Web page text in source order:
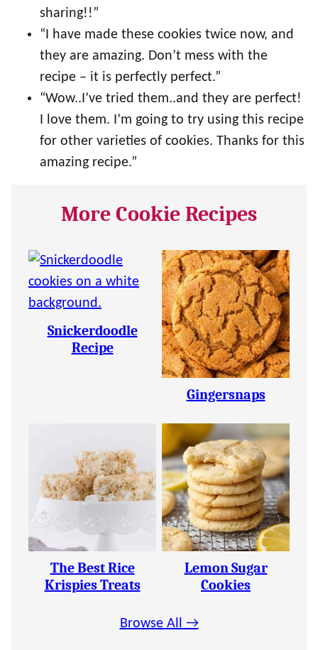
sharing!!”
“I have made these cookies twice now, and
they are amazing. Don’t mess with the
recipe – it is perfectly perfect.”
“Wow..I’ve tried them..and they are perfect!
I love them. I’m going to try using this recipe
for other varieties of cookies. Thanks for this
amazing recipe.”
More Cookie Recipes
Snickerdoodle
Recipe
Gingersnaps
The Best Rice
Krispies Treats
Lemon Sugar
Cookies
Browse All →